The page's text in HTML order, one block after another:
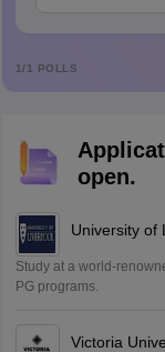
M i want to take
S
Sreehari
A
Amrapali
1/1 POLLS
open.
University of
Study at a world-
PG programs.
Victoria